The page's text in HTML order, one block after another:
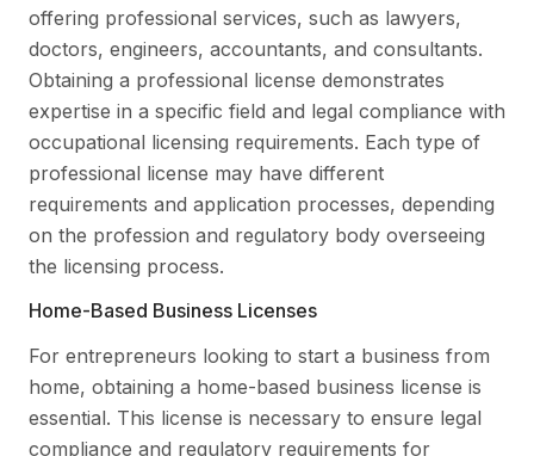
offering professional services, such as lawyers,
doctors, engineers, accountants, and consultants.
Obtaining a professional license demonstrates
expertise in a specific field and legal compliance with
occupational licensing requirements. Each type of
professional license may have different
requirements and application processes, depending
on the profession and regulatory body overseeing
the licensing process.
Home-Based Business Licenses
For entrepreneurs looking to start a business from
home, obtaining a home-based business license is
essential. This license is necessary to ensure legal
compliance and regulatory requirements for